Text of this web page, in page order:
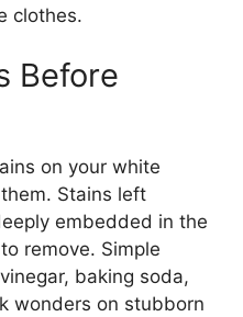
clothes.
Before
on your white
Stains left
embedded in the
remove. Simple
baking soda,
wonders on stubborn